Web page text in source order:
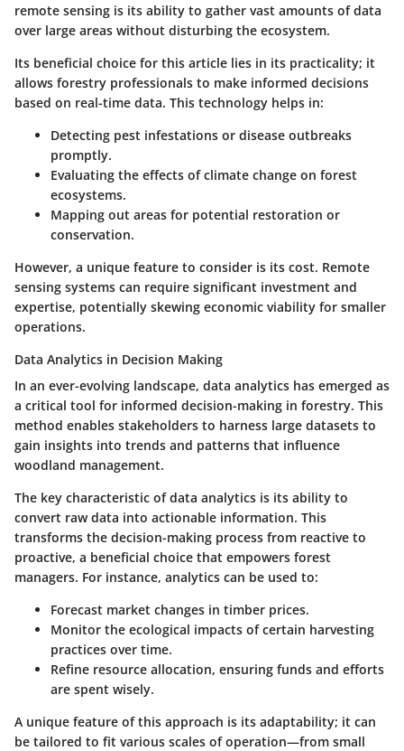
remote sensing is its ability to gather vast amounts of data
over large areas without disturbing the ecosystem.
Its beneficial choice for this article lies in its practicality; it
allows forestry professionals to make informed decisions
based on real-time data. This technology helps in:
Detecting pest infestations or disease outbreaks
promptly.
Evaluating the effects of climate change on forest
ecosystems.
Mapping out areas for potential restoration or
conservation.
However, a unique feature to consider is its cost. Remote
sensing systems can require significant investment and
expertise, potentially skewing economic viability for smaller
operations.
Data Analytics in Decision Making
In an ever-evolving landscape, data analytics has emerged as
a critical tool for informed decision-making in forestry. This
method enables stakeholders to harness large datasets to
gain insights into trends and patterns that influence
woodland management.
The key characteristic of data analytics is its ability to
convert raw data into actionable information. This
transforms the decision-making process from reactive to
proactive, a beneficial choice that empowers forest
managers. For instance, analytics can be used to:
Forecast market changes in timber prices.
Monitor the ecological impacts of certain harvesting
practices over time.
Refine resource allocation, ensuring funds and efforts
are spent wisely.
A unique feature of this approach is its adaptability; it can
be tailored to fit various scales of operation—from small